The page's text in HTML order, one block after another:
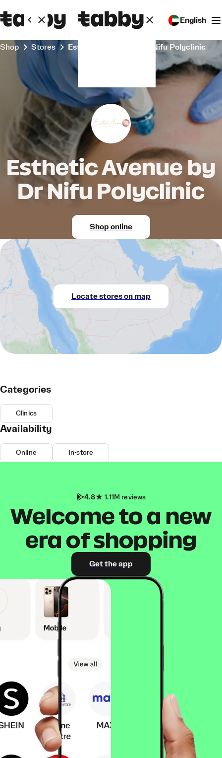
English
Shop Stores Esthetic Avenue by Dr Nifu Polyclinic
Esthetic Avenue by
Dr Nifu Polyclinic
Shop online
Locate stores on map
Categories
Clinics
Availability
Online In-store
4.8 1.11M reviews
Welcome to a new
era of shopping
Get the app